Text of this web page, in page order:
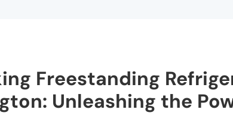
Freestanding
Unleashing the